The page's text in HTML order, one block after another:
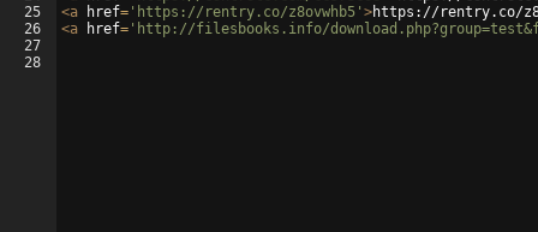
25
26
27
28
<a href= 'https://rentry.co/z8ovwhb5' >https://rentry.co/
<a href= 'http://filesbooks.info/